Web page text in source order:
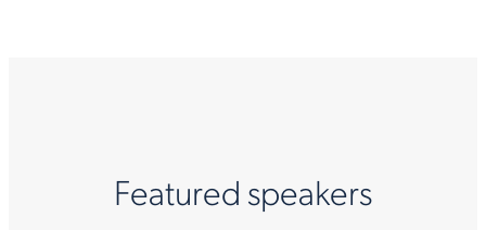
Featured speakers